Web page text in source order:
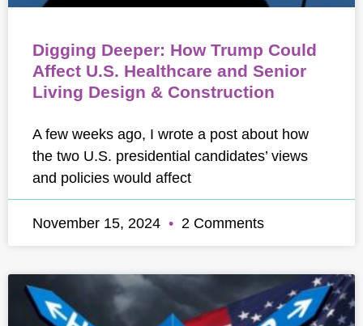
Digging Deeper: How Trump Could
Affect U.S. Healthcare and Senior
Living Design & Construction
A few weeks ago, I wrote a post about how
the two U.S. presidential candidates’ views
and policies would affect
November 15, 2024 2 Comments